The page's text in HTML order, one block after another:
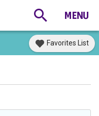
Favorites List